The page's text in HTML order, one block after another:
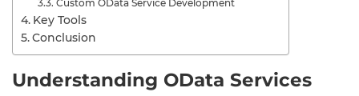
Custom OData Service Development
Key Tools
Conclusion
Understanding OData Services